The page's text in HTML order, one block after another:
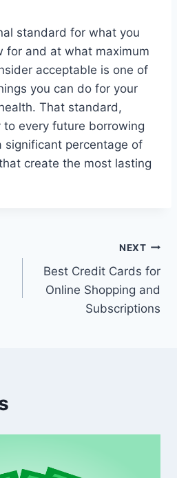
standard for what you
for and at what maximum
acceptable is one of
you can do for your
That standard,
every future borrowing
significant percentage of
create the most lasting
NEXT
Best Credit Cards for
Online Shopping and
Subscriptions